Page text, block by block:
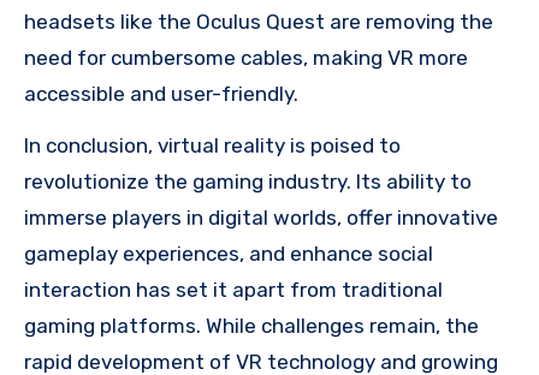
headsets like the Oculus Quest are removing the
need for cumbersome cables, making VR more
accessible and user-friendly.
In conclusion, virtual reality is poised to
revolutionize the gaming industry. Its ability to
immerse players in digital worlds, offer innovative
gameplay experiences, and enhance social
interaction has set it apart from traditional
gaming platforms. While challenges remain, the
rapid development of VR technology and growing